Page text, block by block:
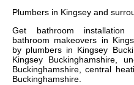
Plumbers in Kingsey and
Get bathroom installation
bathroom makeovers in
by plumbers in Kingsey
Kingsey Buckinghamshire,
Buckinghamshire, central
Buckinghamshire.